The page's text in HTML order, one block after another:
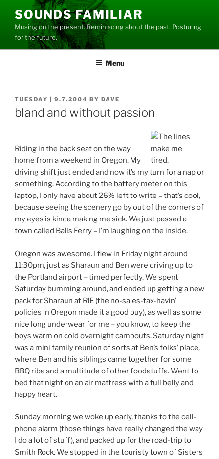
content
SOUNDS FAMILIAR
Musing on the present. Reminiscing about the past. Posturing
for the future.
Menu
POSTED
ON
TUESDAY | 9.7.2004 BY DAVE
bland and without passion
Riding in the back seat on the way
home from a weekend in Oregon. My
driving shift just ended and now it’s my turn for a nap or
something. According to the battery meter on this
laptop, I only have about 26% left to write – that’s cool,
because seeing the scenery go by out of the corners of
my eyes is kinda making me sick. We just passed a
town called Balls Ferry – I’m laughing on the inside.
Oregon was awesome. I flew in Friday night around
11:30pm, just as Sharaun and Ben were driving up to
the Portland airport – timed perfectly. We spent
Saturday bumming around, and ended up getting a new
pack for Sharaun at RIE (the no-sales-tax-havin’
policies in Oregon made it a good buy), as well as some
nice long underwear for me – you know, to keep the
boys warm on cold overnight campouts. Saturday night
was a mini family reunion of sorts at Ben’s folks’ place,
where Ben and his siblings came together for some
BBQ ribs and a multitude of other foodstuffs. Went to
bed that night on an air mattress with a full belly and
happy heart.
Sunday morning we woke up early, thanks to the cell-
phone alarm (those things have really changed the way
I do a lot of stuff), and packed up for the road-trip to
Smith Rock. We stopped in the touristy town of Sisters